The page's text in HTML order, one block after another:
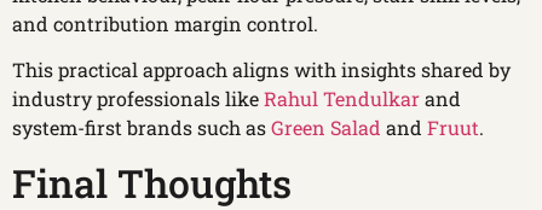
and contribution margin control.
This practical approach aligns with insights shared by
industry professionals likeRahul Tendulkarand
system-first brands such asGreen Salad and Fruut.
Final Thoughts